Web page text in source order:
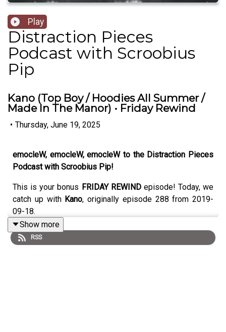
Play
Distraction Pieces
Podcast with Scroobius
Pip
Kano (Top Boy / Hoodies All Summer /
Made In The Manor) • Friday Rewind
• Thursday, June 19, 2025
emocleW, emocleW, emocleW to the Distraction Pieces
Podcast with Scroobius Pip!
This is your bonus FRIDAY REWINDepisode! Today, we
catch up with Kano, originally episode 288 from 2019-
09-18.
Show more
RSS